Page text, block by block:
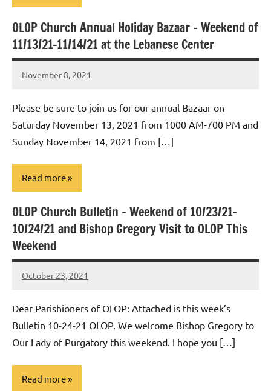
Uncategorized
OLOP Church Annual Holiday Bazaar – Weekend of
11/13/21-11/14/21 at the Lebanese Center
November 8, 2021
Rob
Please be sure to join us for our annual Bazaar on
Saturday November 13, 2021 from 1000 AM-700 PM and
Sunday November 14, 2021 from […]
Read more
Uncategorized
OLOP Church Bulletin – Weekend of 10/23/21-
10/24/21 and Bishop Gregory Visit to OLOP This
Weekend
October 23, 2021
Rob
Dear Parishioners of OLOP: Attached is this week’s
Bulletin 10-24-21 OLOP. We welcome Bishop Gregory to
Our Lady of Purgatory this weekend. I hope you […]
Read more